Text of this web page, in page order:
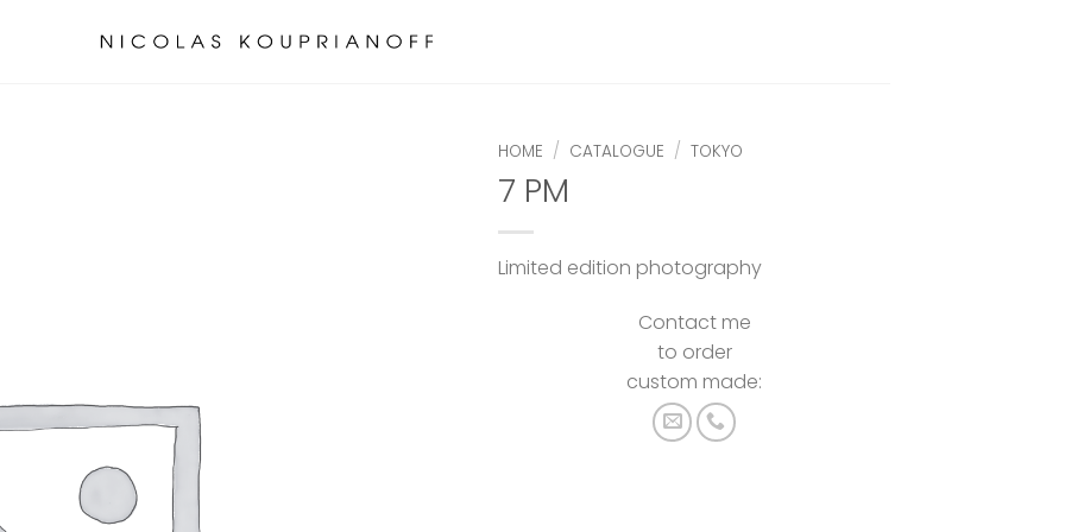
HOME / CATALOGUE / TOKYO
7 PM
Limited edition photography
Contact me
to order
custom made: